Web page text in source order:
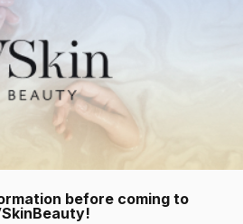
before coming to